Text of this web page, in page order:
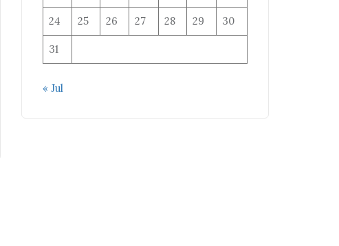
24 25 26 27 28 29 30
31
« Jul